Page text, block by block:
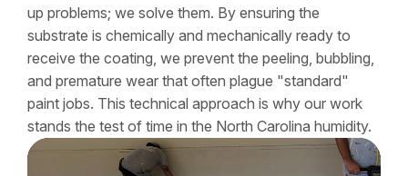
up problems; we solve them. By ensuring the
substrate is chemically and mechanically ready to
receive the coating, we prevent the peeling, bubbling,
and premature wear that often plague "standard"
paint jobs. This technical approach is why our work
stands the test of time in the North Carolina humidity.